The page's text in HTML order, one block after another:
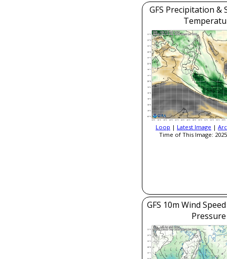
GFS Precipitation &
Loop | Latest Image |
Time of This Image:
GFS 10m Wind
Pressure